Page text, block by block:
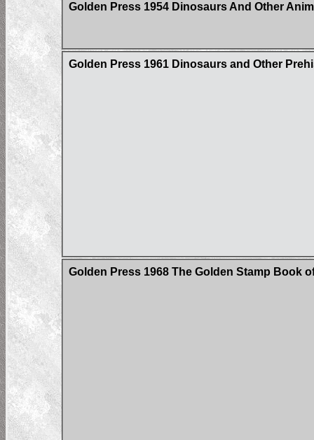
Golden Press 1954 Dinosaurs And Other
Golden Press 1961 Dinosaurs and Other
Golden Press 1968 The Golden Stamp Book